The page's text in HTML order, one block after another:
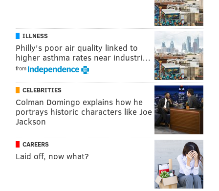
ILLNESS
Philly's poor air quality linked to
higher asthma rates near industri…
from
CELEBRITIES
Colman Domingo explains how he
portrays historic characters like Joe
Jackson
CAREERS
Laid off, now what?